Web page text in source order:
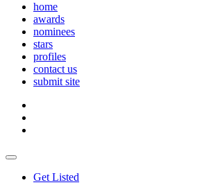
home
awards
nominees
stars
profiles
contact us
submit site
Get Listed